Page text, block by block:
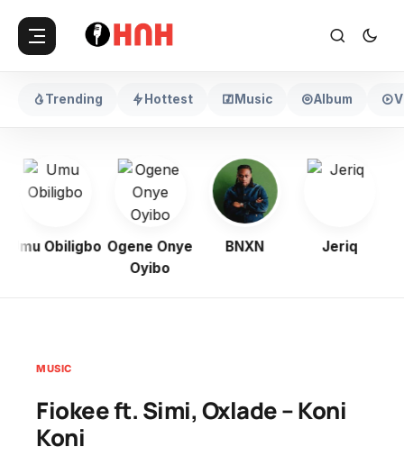
Trending Hottest Music Album
Umu Obiligbo Ogene Onye
Oyibo
BNXN Jeriq
MUSIC
Fiokee ft. Simi, Oxlade – Koni
Koni